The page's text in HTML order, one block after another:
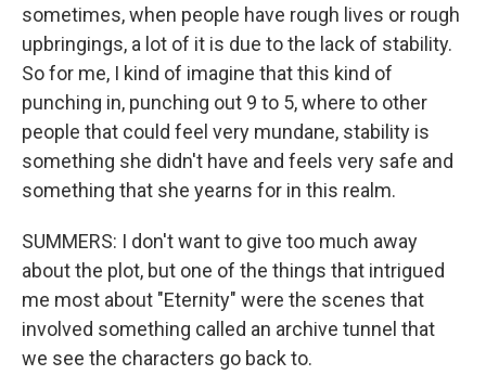
sometimes, when people have rough lives or rough
upbringings, a lot of it is due to the lack of stability.
So for me, I kind of imagine that this kind of
punching in, punching out 9 to 5, where to other
people that could feel very mundane, stability is
something she didn't have and feels very safe and
something that she yearns for in this realm.
SUMMERS: I don't want to give too much away
about the plot, but one of the things that intrigued
me most about "Eternity" were the scenes that
involved something called an archive tunnel that
we see the characters go back to.